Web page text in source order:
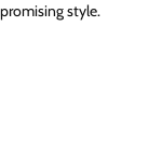
style.